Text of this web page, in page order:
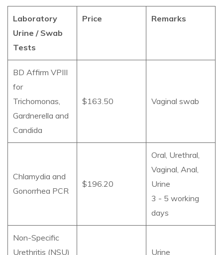
Laboratory
Urine / Swab
Tests
Price Remarks
BD Affirm VPIII
for
Trichomonas,
Gardnerella and
Candida
$163.50 Vaginal swab
Chlamydia and
Gonorrhea PCR
$196.20
Oral, Urethral,
Vaginal, Anal,
Urine
3 - 5 working
days
Non-Specific
Urethritis (NSU)
Urine